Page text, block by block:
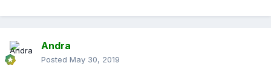
Andra
Posted May 30, 2019